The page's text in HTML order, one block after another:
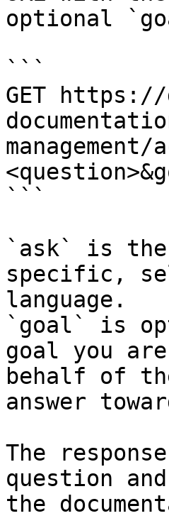
optional
```
GET
```
`ask` is the
specific,
language.
`goal` is
goal you
behalf of
answer
The
question
the